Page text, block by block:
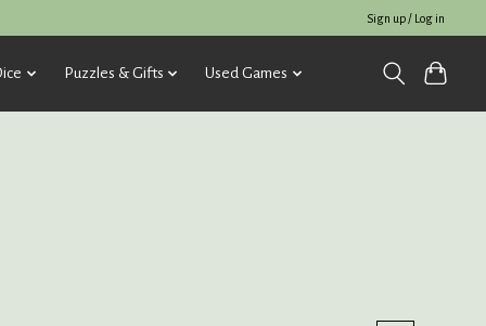
Sign up / Log in
Puzzles & Gifts Used Games